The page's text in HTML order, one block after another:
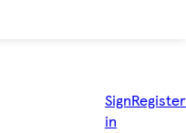
Sign
in
Register